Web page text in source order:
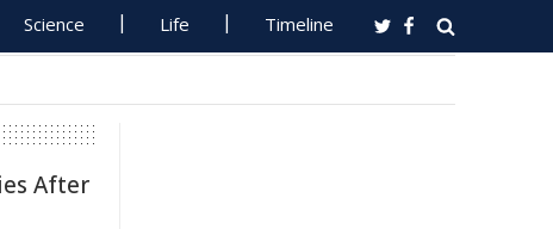
Science Life Timeline
After